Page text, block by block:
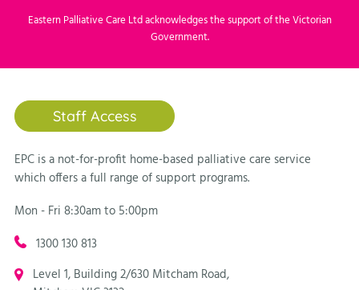
Eastern Palliative Care Ltd acknowledges the support of the Victorian
Government.
Staff Access
EPC is a not-for-profit home-based palliative care service
which offers a full range of support programs.
Mon - Fri 8:30am to 5:00pm
1300 130 813
Level 1, Building 2/630 Mitcham Road,